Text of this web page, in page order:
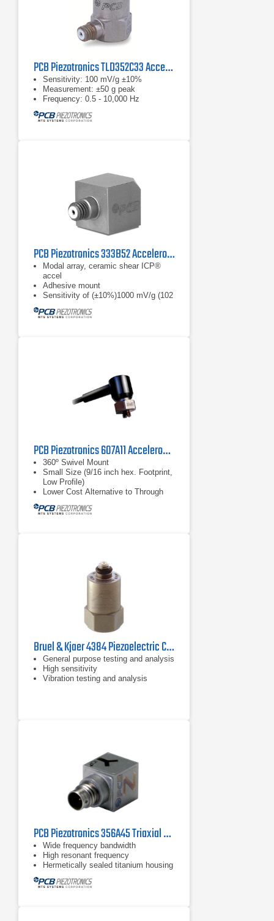
PCB Piezotronics TLD352C33 Accelerometer
Sensitivity: 100 mV/g ±10%
Measurement: ±50 g peak
Frequency: 0.5 - 10,000 Hz
PCB Piezotronics 333B52 Accelerometer, ICP
Modal array, ceramic shear ICP®
accel
Adhesive mount
Sensitivity of (±10%)1000 mV/g (102
PCB Piezotronics 607A11 Accelerometer
360º Swivel Mount
Small Size (9/16 inch hex. Footprint,
Low Profile)
Lower Cost Alternative to Through
Bruel & Kjaer 4384 Piezoelectric Charge Accelerometer
General purpose testing and analysis
High sensitivity
Vibration testing and analysis
PCB Piezotronics 356A45 Triaxial Accelerometer
Wide frequency bandwidth
High resonant frequency
Hermetically sealed titanium housing